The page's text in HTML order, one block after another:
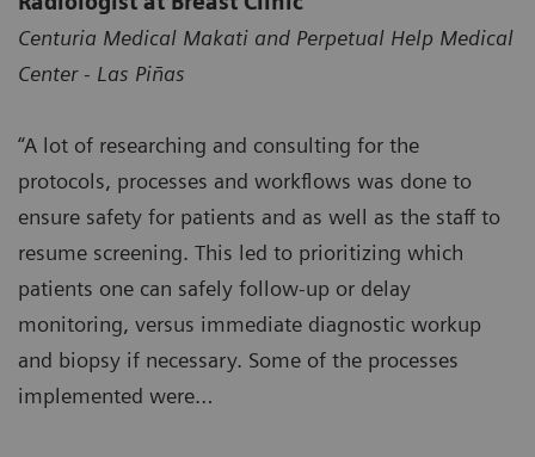
Centuria Medical Makati and Perpetual Help Medical
Center - Las Piñas
“A lot of researching and consulting for the
protocols, processes and workflows was done to
ensure safety for patients and as well as the staff to
resume screening. This led to prioritizing which
patients one can safely follow-up or delay
monitoring, versus immediate diagnostic workup
and biopsy if necessary. Some of the processes
implemented were…